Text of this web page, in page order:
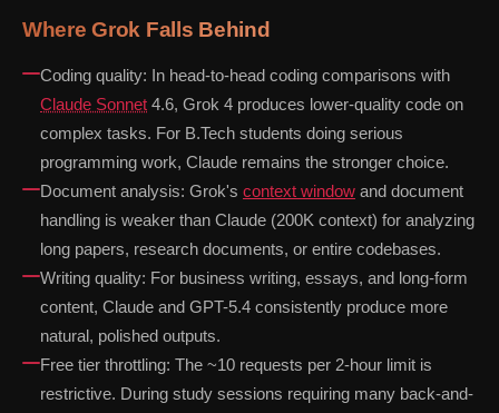
Where Grok Falls Behind
Coding quality: In head-to-head coding comparisons with
Claude Sonnet 4.6, Grok 4 produces lower-quality code on
complex tasks. For B.Tech students doing serious
programming work, Claude remains the stronger choice.
Document analysis: Grok's context window and document
handling is weaker than Claude (200K context) for analyzing
long papers, research documents, or entire codebases.
Writing quality: For business writing, essays, and long-form
content, Claude and GPT-5.4 consistently produce more
natural, polished outputs.
Free tier throttling: The ~10 requests per 2-hour limit is
restrictive. During study sessions requiring many back-and-